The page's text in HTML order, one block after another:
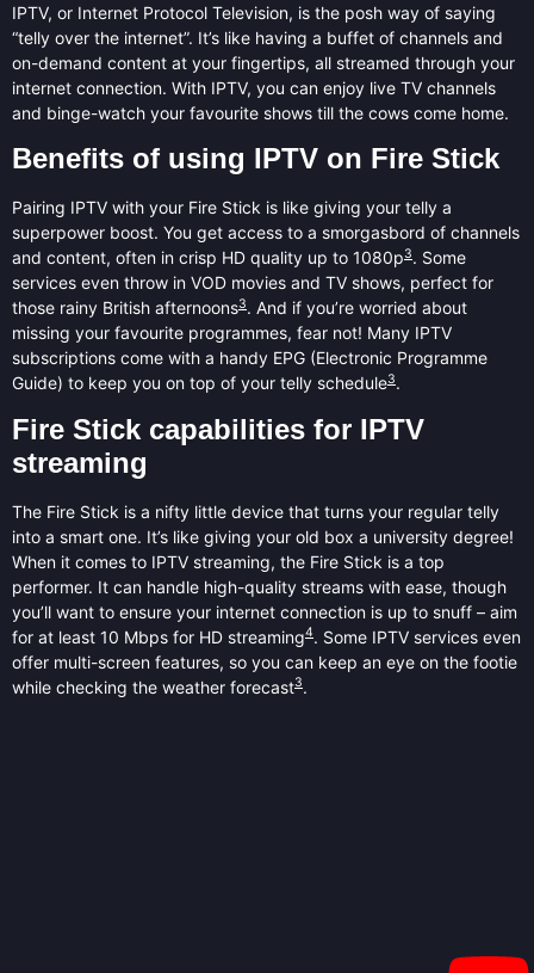
IPTV, or Internet Protocol Television, is the posh way of saying
“telly over the internet”. It’s like having a buffet of channels and
on-demand content at your fingertips, all streamed through your
internet connection. With IPTV, you can enjoy live TV channels
and binge-watch your favourite shows till the cows come home.
Benefits of using IPTV on Fire Stick
Pairing IPTV with your Fire Stick is like giving your telly a
superpower boost. You get access to a smorgasbord of channels
and content, often in crisp HD quality up to 1080p3. Some
services even throw in VOD movies and TV shows, perfect for
those rainy British afternoons3. And if you’re worried about
missing your favourite programmes, fear not! Many IPTV
subscriptions come with a handy EPG (Electronic Programme
Guide) to keep you on top of your telly schedule3.
Fire Stick capabilities for IPTV
streaming
The Fire Stick is a nifty little device that turns your regular telly
into a smart one. It’s like giving your old box a university degree!
When it comes to IPTV streaming, the Fire Stick is a top
performer. It can handle high-quality streams with ease, though
you’ll want to ensure your internet connection is up to snuff – aim
for at least 10 Mbps for HD streaming4. Some IPTV services even
offer multi-screen features, so you can keep an eye on the footie
while checking the weather forecast3.